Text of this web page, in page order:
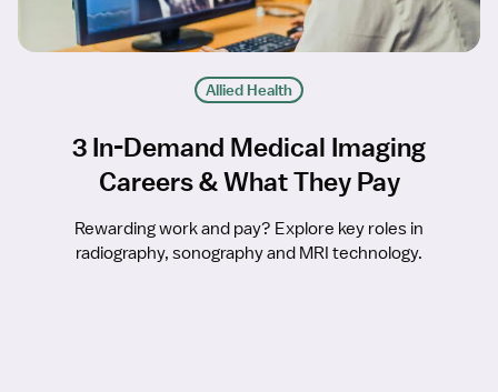
Allied Health
3 In-Demand Medical Imaging
Careers & What They Pay
Rewarding work and pay? Explore key roles in
radiography, sonography and MRI technology.